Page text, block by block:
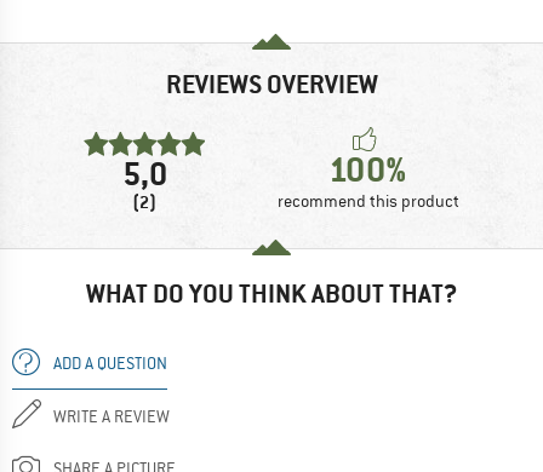
REVIEWS OVERVIEW
5,0
(2)
100%
recommend this product
WHAT DO YOU THINK ABOUT THAT?
ADD A QUESTION
WRITE A REVIEW